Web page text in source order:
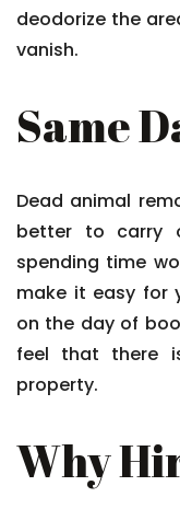
deodorize the
vanish.
Same
Dead animal
better to carry
spending time
make it easy for
on the day of
feel that there
property.
Why